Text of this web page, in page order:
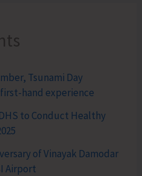
Tsunami Day
hand experience
DHS to Conduct Healthy
of Vinayak Damodar
Airport